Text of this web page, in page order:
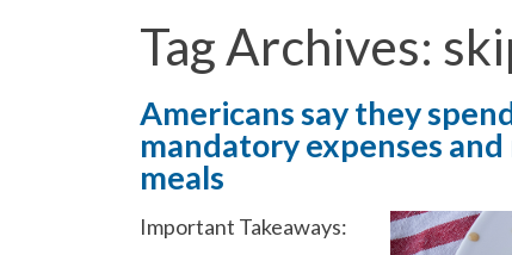
Tag Archives:
Americans say they
mandatory expenses
meals
Important Takeaways: